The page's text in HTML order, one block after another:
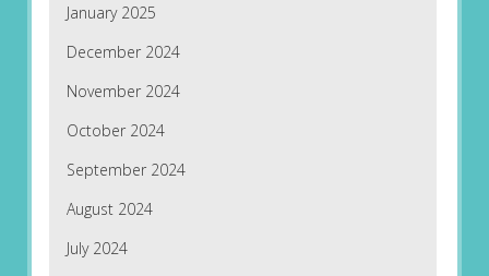
January 2025
December 2024
November 2024
October 2024
September 2024
August 2024
July 2024